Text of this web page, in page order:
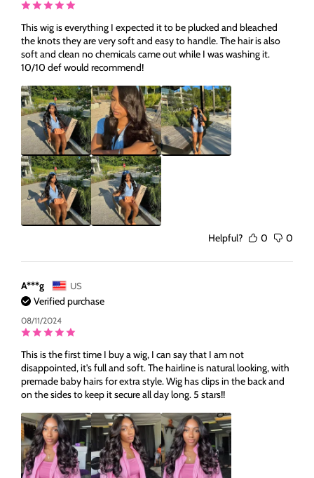
This wig is everything I expected it to be plucked and bleached
the knots they are very soft and easy to handle. The hair is also
soft and clean no chemicals came out while I was washing it.
10/10 def would recommend!
Helpful? 0 0
A***g US
Verified purchase
08/11/2024
This is the first time I buy a wig, I can say that I am not
disappointed, it's full and soft. The hairline is natural looking, with
premade baby hairs for extra style. Wig has clips in the back and
on the sides to keep it secure all day long. 5 stars!!